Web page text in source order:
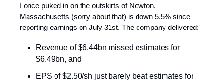
I once puked in on the outskirts of Newton,
Massachusetts (sorry about that) is down 5.5% since
reporting earnings on July 31st. The company delivered:
Revenue of $6.44bn missed estimates for
$6.49bn, and
EPS of $2.50/sh just barely beat estimates for